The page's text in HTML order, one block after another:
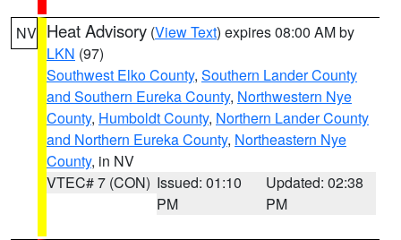
NV Heat Advisory (View Text) expires 08:00 AM by
LKN (97)
Southwest Elko County, Southern Lander County
and Southern Eureka County, Northwestern Nye
County, Humboldt County, Northern Lander County
and Northern Eureka County, Northeastern Nye
County, in NV
VTEC# 7 (CON) Issued: 01:10
PM
Updated: 02:38
PM